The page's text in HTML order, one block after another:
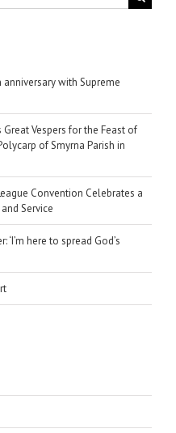
anniversary with Supreme
Vespers for the Feast of
of Smyrna Parish in
Convention Celebrates a
Service
here to spread God’s